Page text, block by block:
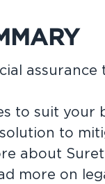
to suit your
to
about
more on